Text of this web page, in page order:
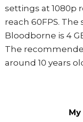
settings at 1080p
reach 60FPS.
Bloodborne is 4
The
around 10 years